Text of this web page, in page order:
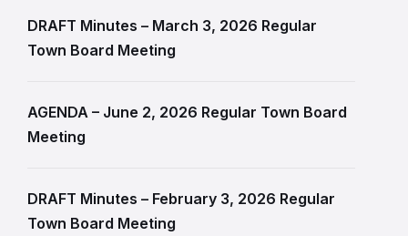
DRAFT Minutes – March 3, 2026 Regular
Town Board Meeting
AGENDA – June 2, 2026 Regular Town Board
Meeting
DRAFT Minutes – February 3, 2026 Regular
Town Board Meeting